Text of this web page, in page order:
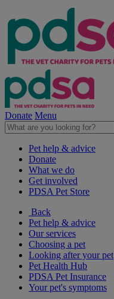
Donate Menu
Pet help & advice
Donate
What we do
Get involved
PDSA Pet Store
Back
Pet help & advice
Our services
Choosing a pet
Looking after your pet
Pet Health Hub
PDSA Pet Insurance
Your pet's symptoms